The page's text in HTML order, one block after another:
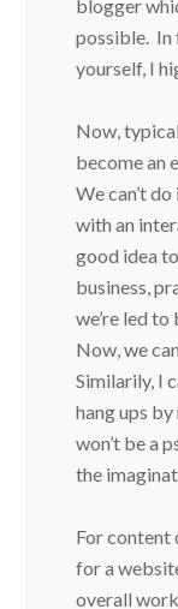
blogger
possible. In
yourself, I
Now,
become an
We can’t
with an
good idea
business,
we’re led to
Now, we
Similarily, I
hang ups
won’t be a
the
For content
for a
overall